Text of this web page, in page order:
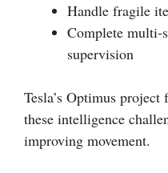
Handle fragile
Complete multi-
supervision
Tesla’s Optimus
these intelligence
improving movement.